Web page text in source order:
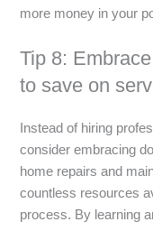
more money in your
Tip 8:
to save on
Instead of hiring
consider embracing
home repairs and
countless resources
process. By learning